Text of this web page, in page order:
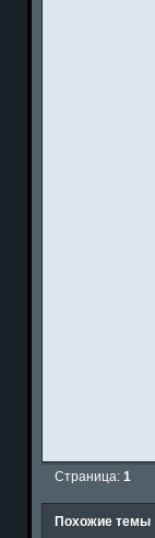
Страница:1
Похожие темы